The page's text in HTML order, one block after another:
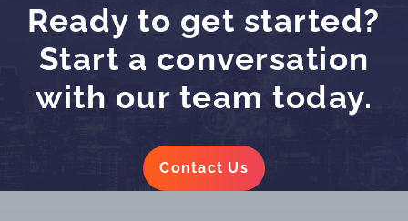
Ready to get started?
Start a conversation
with our team today.
Contact Us